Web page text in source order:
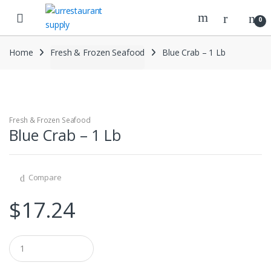
navigation
content
0
Home Fresh & Frozen Seafood Blue Crab – 1 Lb
Fresh & Frozen Seafood
Blue Crab – 1 Lb
Compare
$17.24
Q
u
a